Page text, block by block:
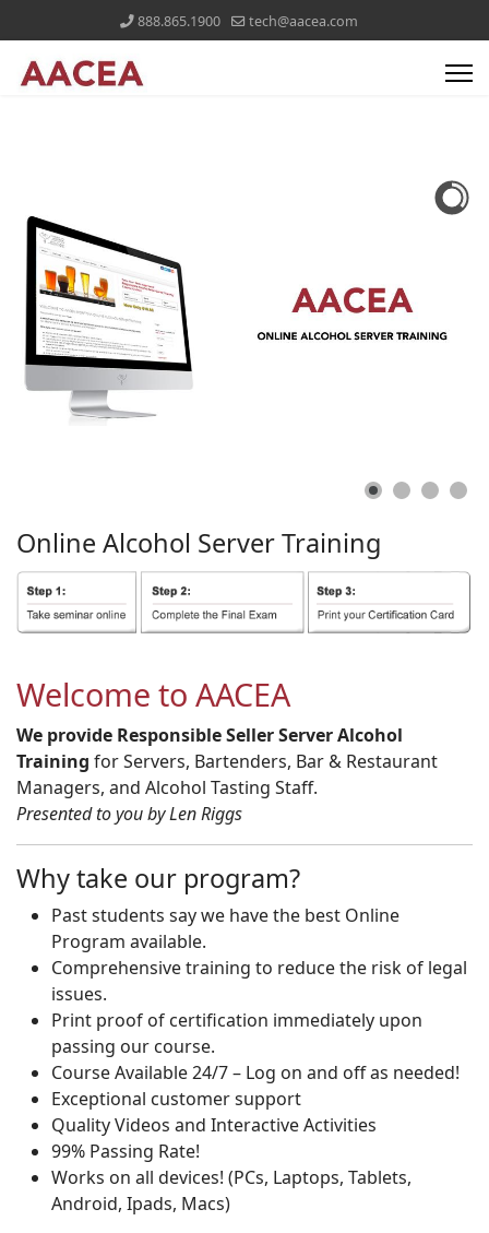
888.865.1900 tech@aacea.com
Online Alcohol ServerTraining
Welcome to AACEA
We provide Responsible Seller Server Alcohol
Training for Servers, Bartenders, Bar & Restaurant
Managers, and Alcohol Tasting Staff.
Presented to you by Len Riggs
Why take our program?
Past students say we have the best Online
Program available.
Comprehensive training to reduce the risk of legal
issues.
Print proof of certification immediately upon
passing our course.
Course Available 24/7 – Log on and off as needed!
Exceptional customer support
Quality Videos and Interactive Activities
99% Passing Rate!
Works on all devices! (PCs, Laptops, Tablets,
Android, Ipads, Macs)